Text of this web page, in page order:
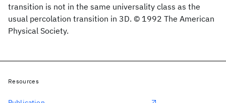
transition is not in the same universality class as the
usual percolation transition in 3D. © 1992 The American
Physical Society.
Resources